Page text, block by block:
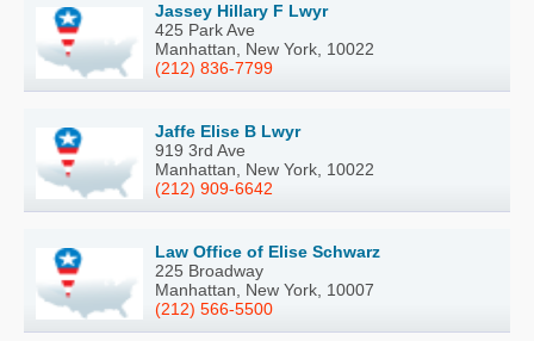
Jassey Hillary F Lwyr
425 Park Ave
Manhattan, New York, 10022
(212) 836-7799
Jaffe Elise B Lwyr
919 3rd Ave
Manhattan, New York, 10022
(212) 909-6642
Law Office of Elise Schwarz
225 Broadway
Manhattan, New York, 10007
(212) 566-5500